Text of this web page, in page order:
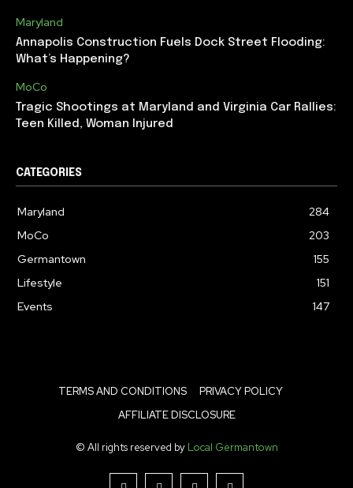
Maryland
Annapolis Construction Fuels Dock Street Flooding:
What’s Happening?
MoCo
Tragic Shootings at Maryland and Virginia Car Rallies:
Teen Killed, Woman Injured
CATEGORIES
Maryland
284
MoCo
203
Germantown
155
Lifestyle
151
Events
147
TERMS AND CONDITIONS
PRIVACY POLICY
AFFILIATE DISCLOSURE
© All rights reserved by Local Germantown